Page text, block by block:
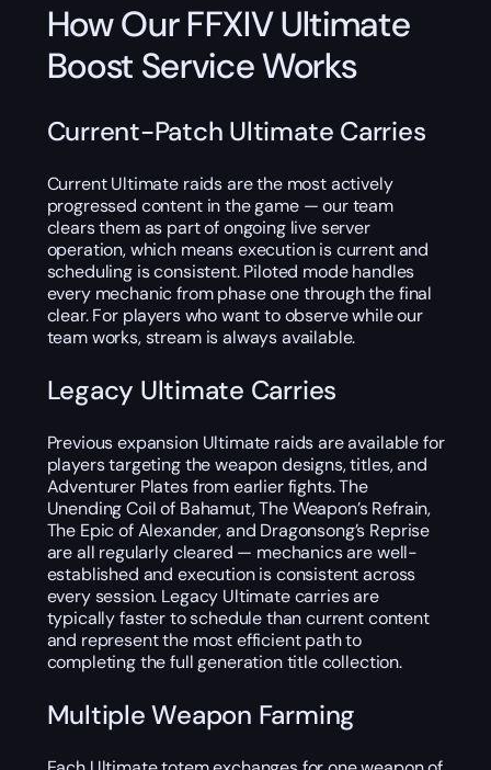
How Our FFXIV Ultimate
Boost Service Works
Current-Patch Ultimate Carries
Current Ultimate raids are the most actively
progressed content in the game — our team
clears them as part of ongoing live server
operation, which means execution is current and
scheduling is consistent. Piloted mode handles
every mechanic from phase one through the final
clear. For players who want to observe while our
team works, stream is always available.
Legacy Ultimate Carries
Previous expansion Ultimate raids are available for
players targeting the weapon designs, titles, and
Adventurer Plates from earlier fights. The
Unending Coil of Bahamut, The Weapon’s Refrain,
The Epic of Alexander, and Dragonsong’s Reprise
are all regularly cleared — mechanics are well-
established and execution is consistent across
every session. Legacy Ultimate carries are
typically faster to schedule than current content
and represent the most efficient path to
completing the full generation title collection.
Multiple Weapon Farming